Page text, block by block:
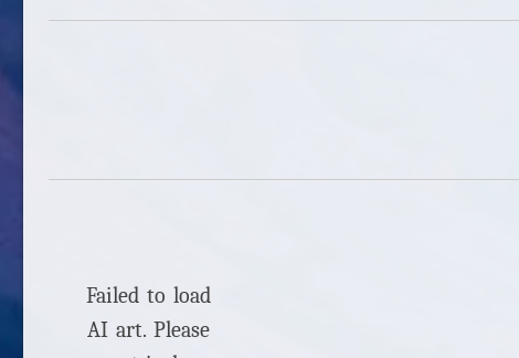
Failed to load
AI art. Please